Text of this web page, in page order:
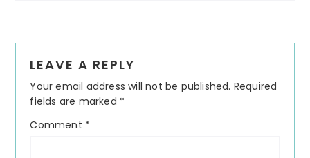
Reader
Interactions
LEAVE A REPLY
Your email address will not be published. Required
fields are marked *
Comment *